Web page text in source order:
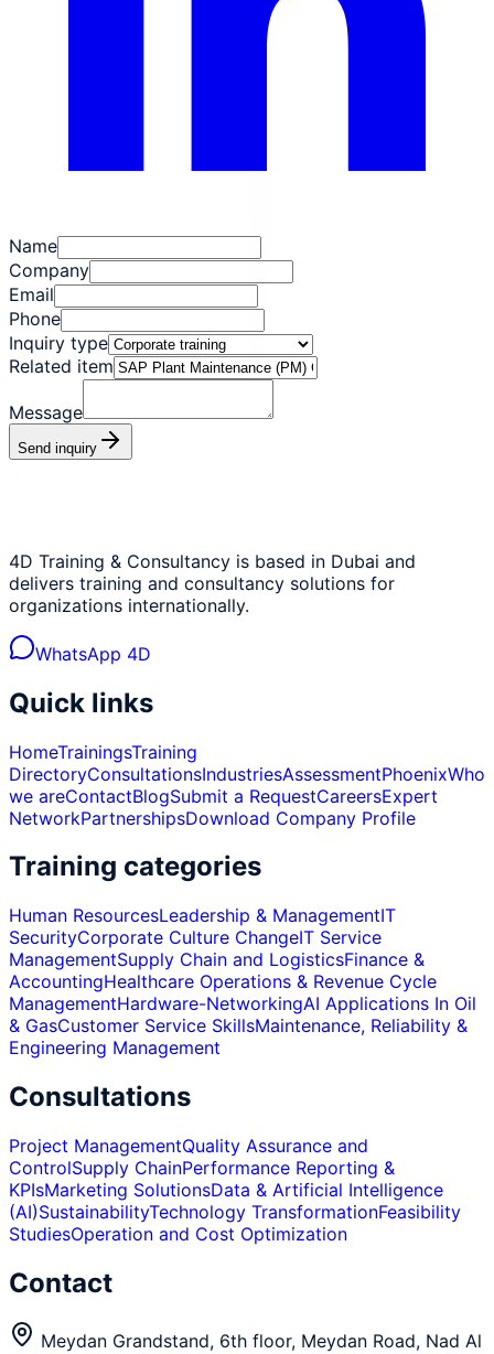
Name
Company
Email
Phone
Inquiry type
Related item
Message
Send inquiry
4D Training & Consultancy is based in Dubai and
delivers training and consultancy solutions for
organizations internationally.
WhatsApp 4D
Quick links
HomeTrainingsTraining
DirectoryConsultationsIndustriesAssessmentPhoenixWho
we areContactBlogSubmit a RequestCareersExpert
NetworkPartnershipsDownload Company Profile
Training categories
Human ResourcesLeadership & ManagementIT
SecurityCorporate Culture ChangeIT Service
ManagementSupply Chain and LogisticsFinance &
AccountingHealthcare Operations & Revenue Cycle
ManagementHardware-NetworkingAI Applications In Oil
& GasCustomer Service SkillsMaintenance, Reliability &
Engineering Management
Consultations
Project ManagementQuality Assurance and
ControlSupply ChainPerformance Reporting &
KPIsMarketing SolutionsData & Artificial Intelligence
(AI)SustainabilityTechnology TransformationFeasibility
StudiesOperation and Cost Optimization
Contact
Meydan Grandstand, 6th floor, Meydan Road, Nad Al